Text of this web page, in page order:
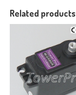
Related products